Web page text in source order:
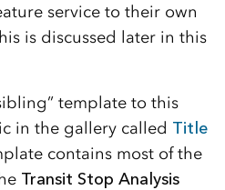
service to their own
is discussed later in this
template to this
in the gallery called Title
contains most of the
Transit Stop Analysis